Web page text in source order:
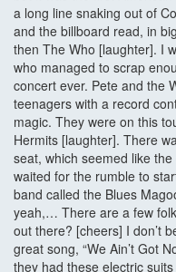
a long line snaking out of
and the billboard read, in
then The Who [laughter]. I
who managed to scrap
concert ever. Pete and the
teenagers with a record
magic. They were on this
Hermits [laughter]. There
seat, which seemed like
waited for the rumble to
band called the Blues
yeah,… There are a few
out there? [cheers] I don’t
great song, “We Ain’t Got
they had these electric